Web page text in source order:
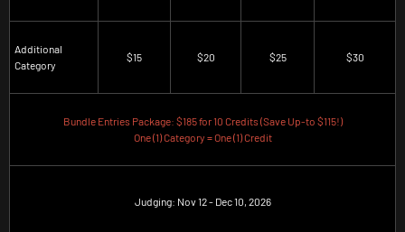
Additional
Category
$15 $20 $25 $30
Bundle Entries Package: $185 for 10 Credits (Save Up-to $115!)
One (1) Category = One (1) Credit
Judging: Nov 12 - Dec 10, 2026